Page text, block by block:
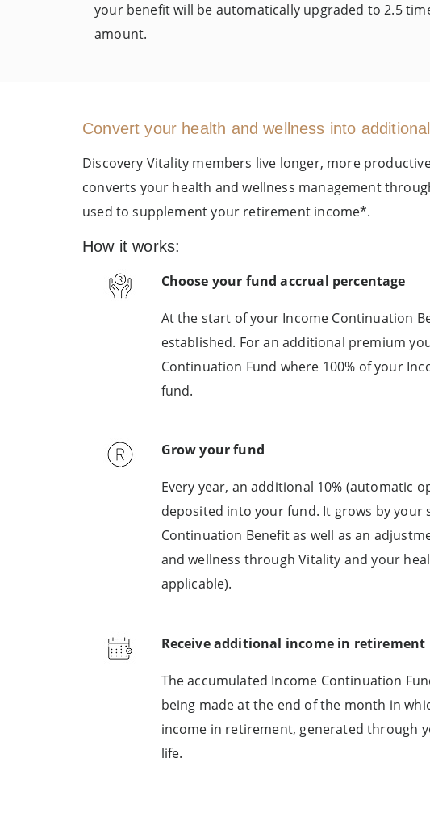
your benefit will be automatically upgraded to 2.5
amount.
Convert your health and wellness into
Discovery Vitality members live longer, more
converts your health and wellness management
used to supplement your retirement income*.
How it works:
Choose your fund accrual percentage
At the start of your Income Continuation
established. For an additional premium
Continuation Fund where 100% of your
fund.
Grow your fund
Every year, an additional 10% (automatic
deposited into your fund. It grows by your
Continuation Benefit as well as an
and wellness through Vitality and your
applicable).
Receive additional income in retirement
The accumulated Income Continuation
being made at the end of the month in
income in retirement, generated through
life.